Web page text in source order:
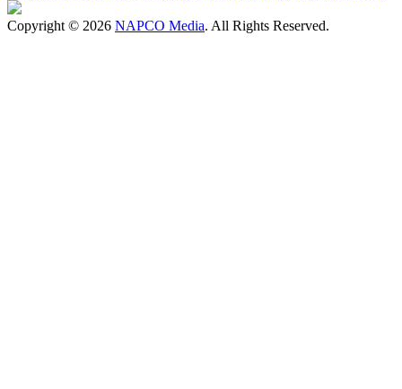
Copyright © 2026 NAPCO Media. All Rights Reserved.